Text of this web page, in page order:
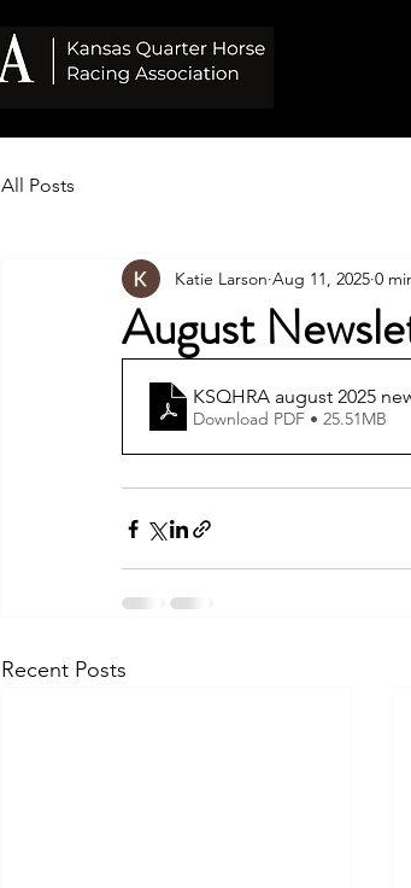
All Posts
August
Katie Larson Aug 11, 2025 0
KSQHRA august 2025
Download PDF • 25.51MB
Recent Posts